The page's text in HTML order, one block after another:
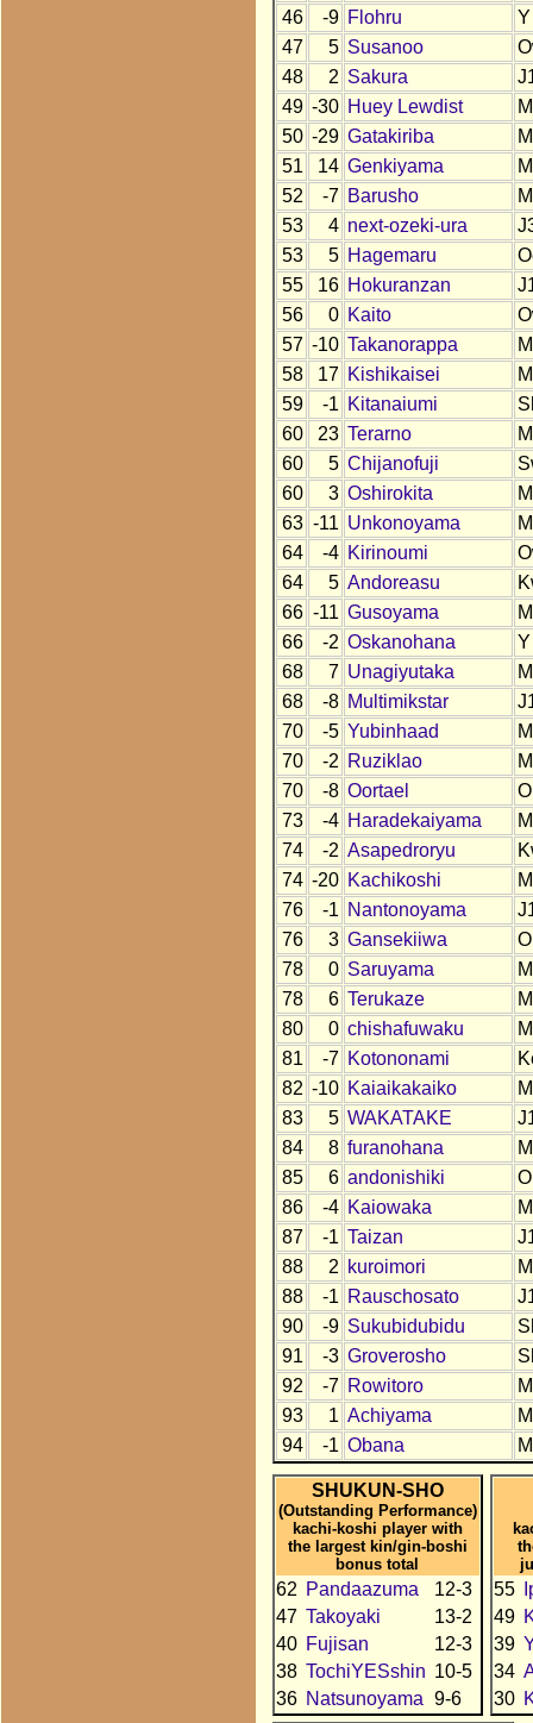
46
-9 Flohru
Y
47
5 Susanoo
48
2 Sakura
49 -30 Huey Lewdist
50 -29 Gatakiriba
51
14 Genkiyama
52
-7 Barusho
53
4 next-ozeki-ura
53
5 Hagemaru
55
16 Hokuranzan
56
0 Kaito
57 -10 Takanorappa
58
17 Kishikaisei
59
-1 Kitanaiumi
60
23 Terarno
60
5 Chijanofuji
60
3 Oshirokita
63 -11 Unkonoyama
64
-4 Kirinoumi
64
5 Andoreasu
66 -11 Gusoyama
66
-2 Oskanohana
Y
68
7 Unagiyutaka
68
-8 Multimikstar
70
-5 Yubinhaad
70
-2 Ruziklao
70
-8 Oortael
73
-4 Haradekaiyama
74
-2 Asapedroryu
74 -20 Kachikoshi
76
-1 Nantonoyama
76
3 Gansekiiwa
78
0 Saruyama
78
6 Terukaze
80
0 chishafuwaku
81
-7 Kotononami
82 -10 Kaiaikakaiko
83
5 WAKATAKE
84
8 furanohana
85
6 andonishiki
86
-4 Kaiowaka
87
-1 Taizan
88
2 kuroimori
88
-1 Rauschosato
90
-9 Sukubidubidu
91
-3 Groverosho
92
-7 Rowitoro
93
1 Achiyama
94
-1 Obana
SHUKUN-SHO
(Outstanding Performance)
kachi-koshi player with
the largest kin/gin-boshi
bonus total
62 Pandaazuma
12-3
47 Takoyaki
13-2
40 Fujisan
12-3
38 TochiYESshin 10-5
36 Natsunoyama 9-6
55
49
39
34
30